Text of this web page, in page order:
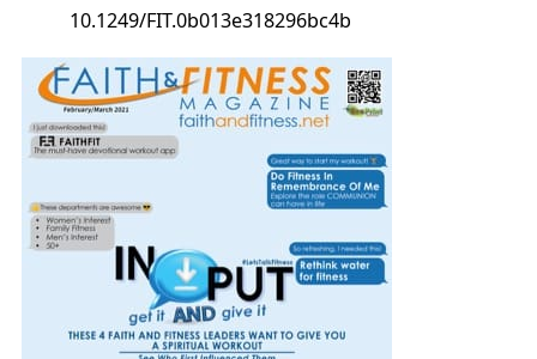
10.1249/FIT.0b013e318296bc4b